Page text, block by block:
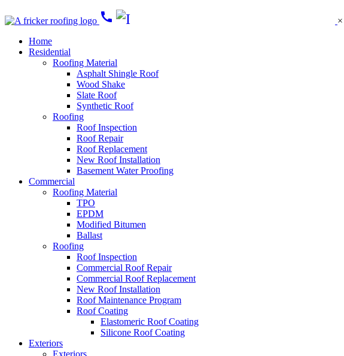
call
×
Home
Residential
Roofing Material
Asphalt Shingle Roof
Wood Shake
Slate Roof
Synthetic Roof
Roofing
Roof Inspection
Roof Repair
Roof Replacement
New Roof Installation
Basement Water Proofing
Commercial
Roofing Material
TPO
EPDM
Modified Bitumen
Ballast
Roofing
Roof Inspection
Commercial Roof Repair
Commercial Roof Replacement
New Roof Installation
Roof Maintenance Program
Roof Coating
Elastomeric Roof Coating
Silicone Roof Coating
Exteriors
Exteriors